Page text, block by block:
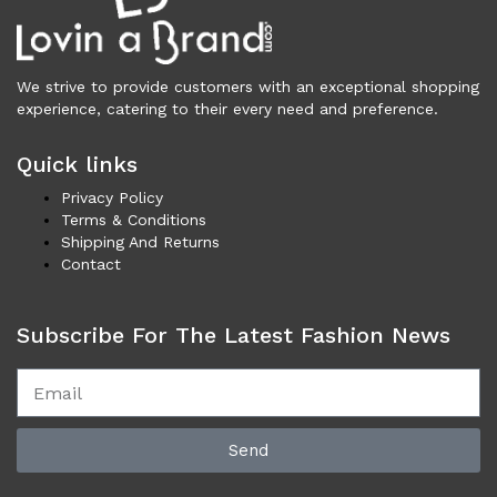
Necklaces (44)
Others (100)
Rings (5)
Shoes (3,399)
Men (1,732)
Casual (77)
Formal (137)
Loafers (285)
Sandals (74)
Women (1,668)
Sandals (291)
We strive to provide customers with an exceptional shopping
experience, catering to their every need and preference.
Quick links
Privacy Policy
Terms & Conditions
Shipping And Returns
Contact
Subscribe For The Latest Fashion News
Send